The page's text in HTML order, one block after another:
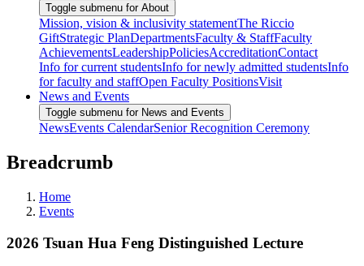
Toggle submenu for About
Mission, vision & inclusivity statementThe Riccio
GiftStrategic PlanDepartmentsFaculty & StaffFaculty
AchievementsLeadershipPoliciesAccreditationContact
Info for current studentsInfo for newly admitted studentsInfo
for faculty and staffOpen Faculty PositionsVisit
News and Events
Toggle submenu for News and Events
NewsEvents CalendarSenior Recognition Ceremony
Breadcrumb
Home
Events
2026 Tsuan Hua Feng Distinguished Lecture